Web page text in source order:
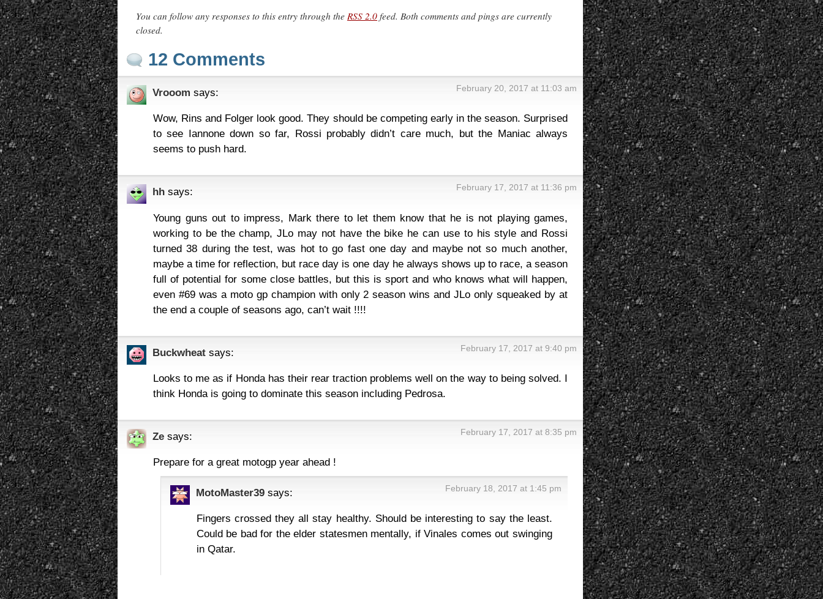
You can follow any responses to this entry through the RSS 2.0 feed. Both comments and pings are currently
closed.
12 Comments
Vrooom says: February 20, 2017 at 11:03 am
Wow, Rins and Folger look good. They should be competing early in the season. Surprised
to see Iannone down so far, Rossi probably didn’t care much, but the Maniac always
seems to push hard.
hh says: February 17, 2017 at 11:36 pm
Young guns out to impress, Mark there to let them know that he is not playing games,
working to be the champ, JLo may not have the bike he can use to his style and Rossi
turned 38 during the test, was hot to go fast one day and maybe not so much another,
maybe a time for reflection, but race day is one day he always shows up to race, a season
full of potential for some close battles, but this is sport and who knows what will happen,
even #69 was a moto gp champion with only 2 season wins and JLo only squeaked by at
the end a couple of seasons ago, can’t wait !!!!
Buckwheat says: February 17, 2017 at 9:40 pm
Looks to me as if Honda has their rear traction problems well on the way to being solved. I
think Honda is going to dominate this season including Pedrosa.
Ze says: February 17, 2017 at 8:35 pm
Prepare for a great motogp year ahead !
MotoMaster39 says: February 18, 2017 at 1:45 pm
Fingers crossed they all stay healthy. Should be interesting to say the least.
Could be bad for the elder statesmen mentally, if Vinales comes out swinging
in Qatar.